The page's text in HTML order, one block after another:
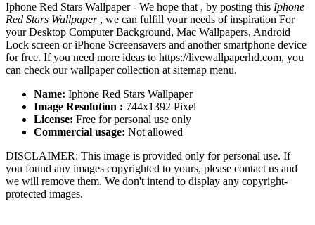
Iphone Red Stars Wallpaper - We hope that , by posting this Iphone
Red Stars Wallpaper, we can fulfill your needs of inspiration For
your Desktop Computer Background, Mac Wallpapers, Android
Lock screen or iPhone Screensavers and another smartphone device
for free. If you need more ideas to https://livewallpaperhd.com, you
can check our wallpaper collection at sitemap menu.
Name: Iphone Red Stars Wallpaper
Image Resolution : 744x1392 Pixel
License: Free for personal use only
Commercial usage: Not allowed
DISCLAIMER: This image is provided only for personal use. If
you found any images copyrighted to yours, please contact us and
we will remove them. We don't intend to display any copyright-
protected images.